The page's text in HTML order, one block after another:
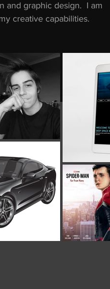
and graphic design. I am
creative capabilities.